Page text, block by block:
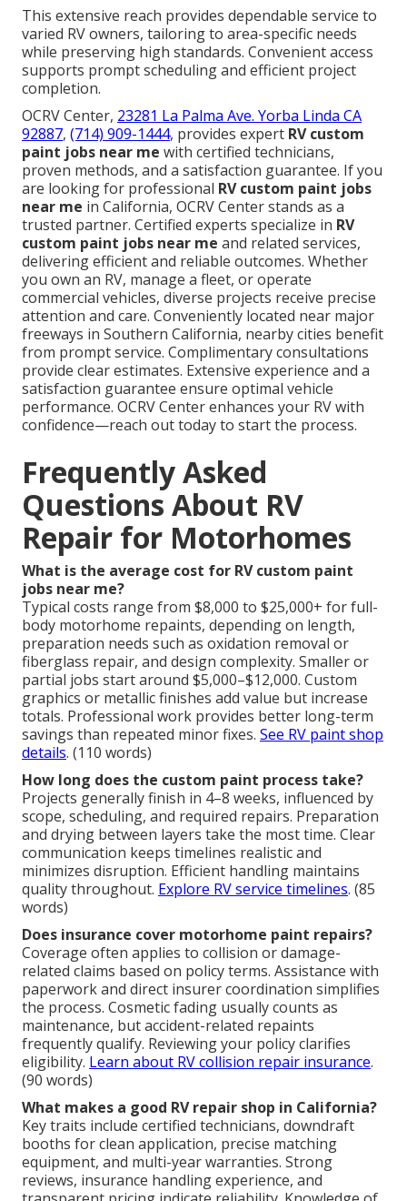
This extensive reach provides dependable service to
varied RV owners, tailoring to area-specific needs
while preserving high standards. Convenient access
supports prompt scheduling and efficient project
completion.
OCRV Center, 23281 La Palma Ave. Yorba Linda CA
92887, (714) 909-1444, provides expert RV custom
paint jobs near me with certified technicians,
proven methods, and a satisfaction guarantee. If you
are looking for professional RV custom paint jobs
near me in California, OCRV Center stands as a
trusted partner. Certified experts specialize in RV
custom paint jobs near me and related services,
delivering efficient and reliable outcomes. Whether
you own an RV, manage a fleet, or operate
commercial vehicles, diverse projects receive precise
attention and care. Conveniently located near major
freeways in Southern California, nearby cities benefit
from prompt service. Complimentary consultations
provide clear estimates. Extensive experience and a
satisfaction guarantee ensure optimal vehicle
performance. OCRV Center enhances your RV with
confidence—reach out today to start the process.
Frequently Asked
Questions About RV
Repair for Motorhomes
What is the average cost for RV custom paint
jobs near me?
Typical costs range from $8,000 to $25,000+ for full-
body motorhome repaints, depending on length,
preparation needs such as oxidation removal or
fiberglass repair, and design complexity. Smaller or
partial jobs start around $5,000–$12,000. Custom
graphics or metallic finishes add value but increase
totals. Professional work provides better long-term
savings than repeated minor fixes. See RV paint shop
details. (110 words)
How long does the custom paint process take?
Projects generally finish in 4–8 weeks, influenced by
scope, scheduling, and required repairs. Preparation
and drying between layers take the most time. Clear
communication keeps timelines realistic and
minimizes disruption. Efficient handling maintains
quality throughout. Explore RV service timelines. (85
words)
Does insurance cover motorhome paint repairs?
Coverage often applies to collision or damage-
related claims based on policy terms. Assistance with
paperwork and direct insurer coordination simplifies
the process. Cosmetic fading usually counts as
maintenance, but accident-related repaints
frequently qualify. Reviewing your policy clarifies
eligibility. Learn about RV collision repair insurance.
(90 words)
What makes a good RV repair shop in California?
Key traits include certified technicians, downdraft
booths for clean application, precise matching
equipment, and multi-year warranties. Strong
reviews, insurance handling experience, and